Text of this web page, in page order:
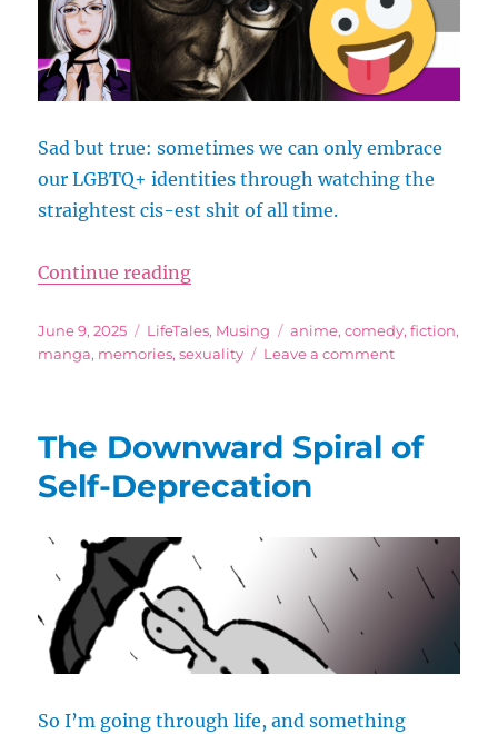
Sad but true: sometimes we can only embrace
our LGBTQ+ identities through watching the
straightest cis-est shit of all time.
Continue reading“Prison School Said “No Sex
Posted
on
June 9, 2025 Categories
LifeTales, Musing Tags
anime,comedy,fiction,
manga, memories,sexuality Leave a commenton
“No
The Downward Spiral of
Self-Deprecation
So I’m going through life, and something